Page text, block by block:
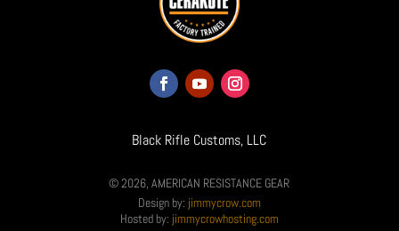
Black Rifle Customs, LLC
© 2026, AMERICAN RESISTANCE GEAR
Design by: jimmycrow.com
Hosted by: jimmycrowhosting.com